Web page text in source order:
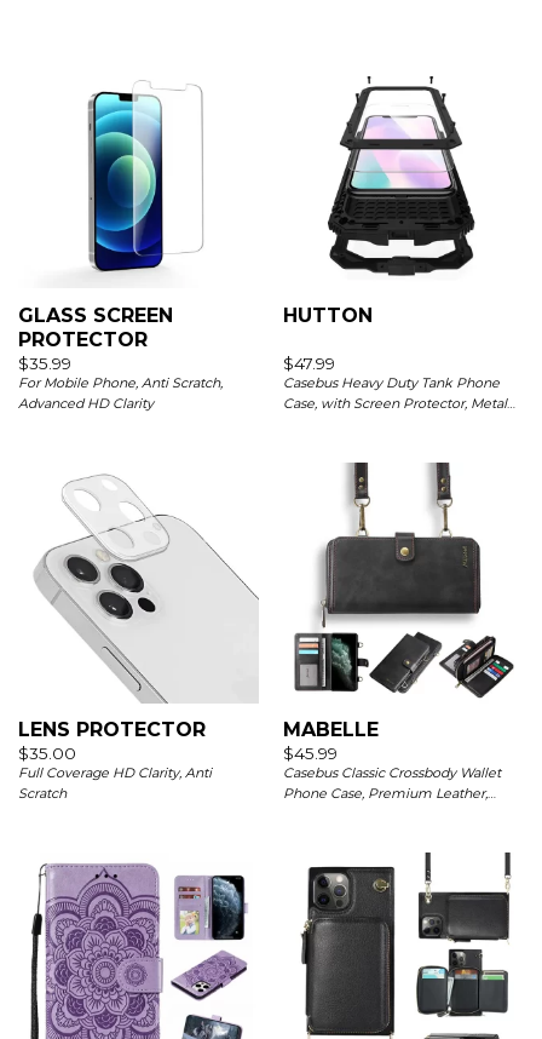
GLASS SCREEN
PROTECTOR
$35.99
For Mobile Phone, Anti Scratch,
Advanced HD Clarity
HUTTON
$47.99
Casebus Heavy Duty Tank Phone
Case, with Screen Protector, Metal
LENS PROTECTOR
$35.00
Full Coverage HD Clarity, Anti
Scratch
MABELLE
$45.99
Casebus Classic Crossbody Wallet
Phone Case, Premium Leather,